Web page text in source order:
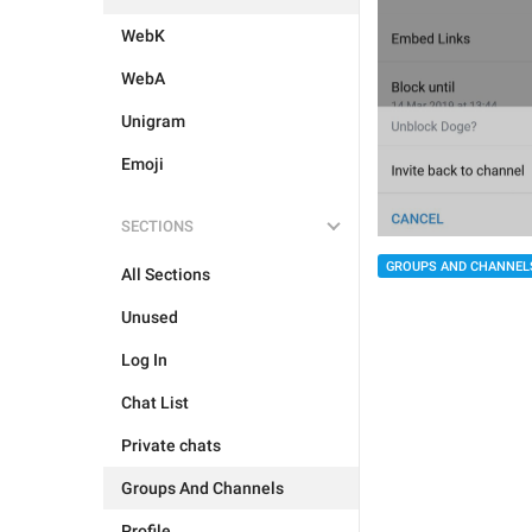
WebK
WebA
Unigram
Emoji
SECTIONS
All Sections
Unused
Log In
Chat List
Private chats
Groups And Channels
GROUPS AND